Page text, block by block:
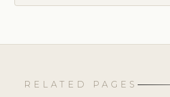
RELATED PAGES